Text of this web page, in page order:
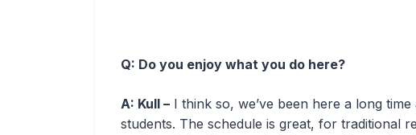
Q: Do you enjoy what you do here?
A: Kull – I think so, we’ve been here a long
students. The schedule is great, for traditional